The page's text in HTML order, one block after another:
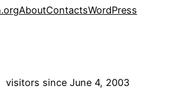
AboutContactsWordPress
visitors since June 4, 2003